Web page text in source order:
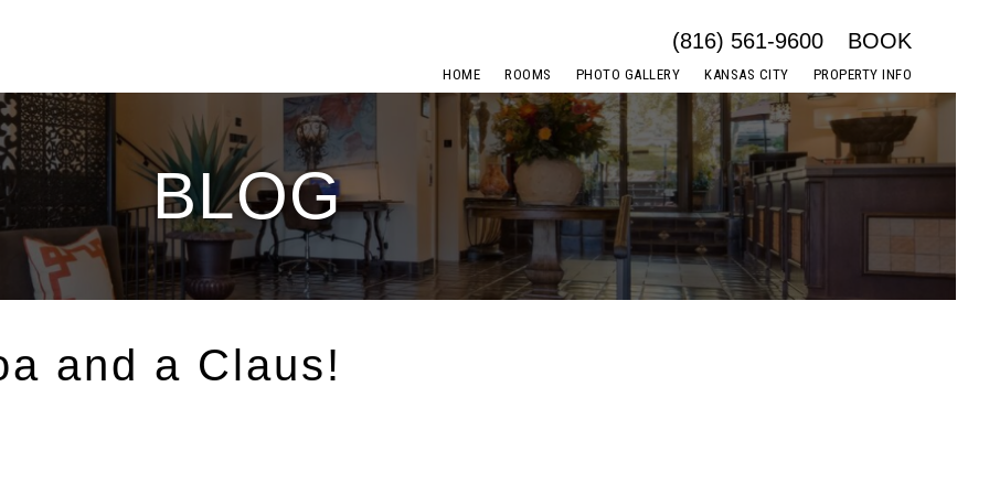
HOME ROOMS PHOTO GALLERY KANSAS CITY PROPERTY INFO
(816) 561-9600 BOOK
BLOG
and a Claus!